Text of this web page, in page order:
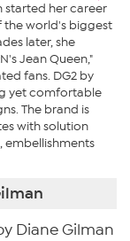
started her career
the world's biggest
later, she
Jean Queen,"
fans. DG2 by
yet comfortable
The brand is
with solution
embellishments
Diane Gilman